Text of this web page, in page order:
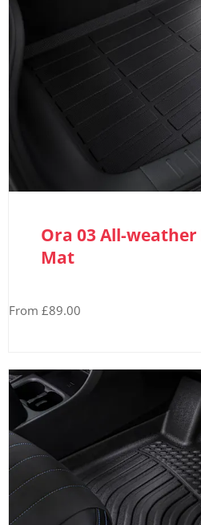
Ora 03 All-
Mat
From £89.00